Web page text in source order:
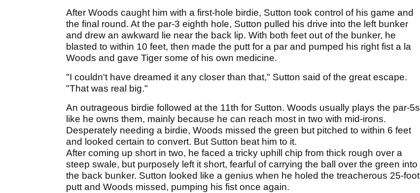
After Woods caught him with a first-hole birdie, Sutton took control of his game and
the final round. At the par-3 eighth hole, Sutton pulled his drive into the left bunker
and drew an awkward lie near the back lip. With both feet out of the bunker, he
blasted to within 10 feet, then made the putt for a par and pumped his right fist a la
Woods and gave Tiger some of his own medicine.
"I couldn't have dreamed it any closer than that," Sutton said of the great escape.
"That was real big."
An outrageous birdie followed at the 11th for Sutton. Woods usually plays the par-5s
like he owns them, mainly because he can reach most in two with mid-irons.
Desperately needing a birdie, Woods missed the green but pitched to within 6 feet
and looked certain to convert. But Sutton beat him to it.
After coming up short in two, he faced a tricky uphill chip from thick rough over a
steep swale, but purposely left it short, fearful of carrying the ball over the green into
the back bunker. Sutton looked like a genius when he holed the treacherous 25-foot
putt and Woods missed, pumping his fist once again.